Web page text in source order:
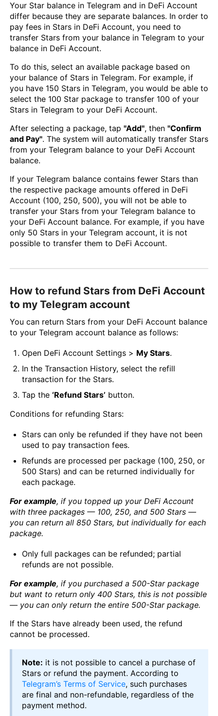
Your Star balance in Telegram and in DeFi Account
differ because they are separate balances. In order to
pay fees in Stars in DeFi Account, you need to
transfer Stars from your balance in Telegram to your
balance in DeFi Account.
To do this, select an available package based on
your balance of Stars in Telegram. For example, if
you have 150 Stars in Telegram, you would be able to
select the 100 Star package to transfer 100 of your
Stars in Telegram to your DeFi Account.
After selecting a package, tap "Add", then "Confirm
and Pay". The system will automatically transfer Stars
from your Telegram balance to your DeFi Account
balance.
If your Telegram balance contains fewer Stars than
the respective package amounts offered in DeFi
Account (100, 250, 500), you will not be able to
transfer your Stars from your Telegram balance to
your DeFi Account balance. For example, if you have
only 50 Stars in your Telegram account, it is not
possible to transfer them to DeFi Account.
How to refund Stars from DeFi Account
to my Telegram account
You can return Stars from your DeFi Account balance
to your Telegram account balance as follows:
Open DeFi Account Settings > My Stars.
In the Transaction History, select the refill
transaction for the Stars.
Tap the ‘Refund Stars’ button.
Conditions for refunding Stars:
Stars can only be refunded if they have not been
used to pay transaction fees.
Refunds are processed per package (100, 250, or
500 Stars) and can be returned individually for
each package.
For example, if you topped up your DeFi Account
with three packages — 100, 250, and 500 Stars —
you can return all 850 Stars, but individually for each
package.
Only full packages can be refunded; partial
refunds are not possible.
For example, if you purchased a 500-Star package
but want to return only 400 Stars, this is not possible
— you can only return the entire 500-Star package.
If the Stars have already been used, the refund
cannot be processed.
Note: it is not possible to cancel a purchase of
Stars or refund the payment. According to
Telegram’s Terms of Service, such purchases
are final and non-refundable, regardless of the
payment method.